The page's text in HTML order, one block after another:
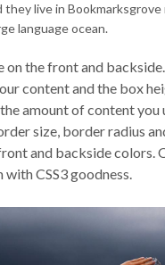
they live in
language ocean.
on the front and backside.
content and the box
amount of content you
size, border radius
and backside colors.
with CSS3 goodness.